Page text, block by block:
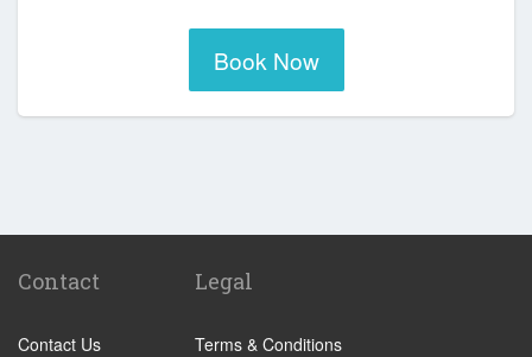
Book Now
Contact
Contact Us
Legal
Terms & Conditions